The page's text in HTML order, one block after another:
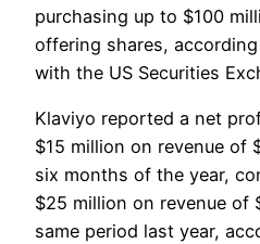
purchasing up to $100
offering shares,
with the US Securities
Klaviyo reported a net
$15 million on revenue of
six months of the year,
$25 million on revenue of
same period last year,